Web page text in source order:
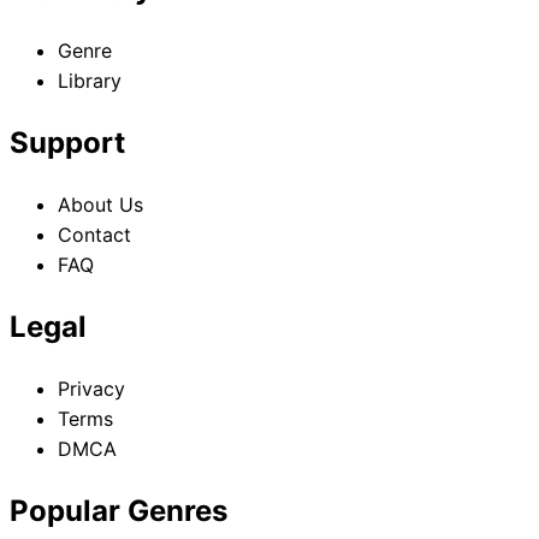
Genre
Library
Support
About Us
Contact
FAQ
Legal
Privacy
Terms
DMCA
Popular Genres